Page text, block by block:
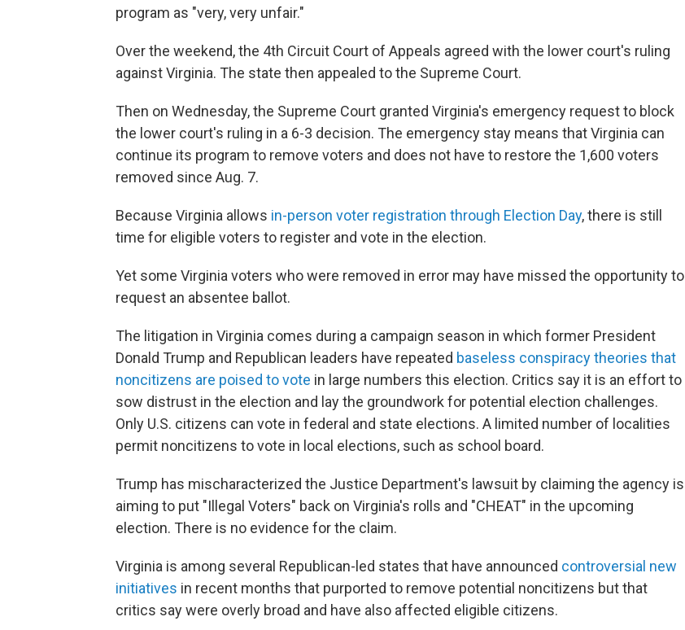
program as "very, very unfair."
Over the weekend, the 4th Circuit Court of Appeals agreed with the lower court's ruling
against Virginia. The state then appealed to the Supreme Court.
Then on Wednesday, the Supreme Court granted Virginia's emergency request to block
the lower court's ruling in a 6-3 decision. The emergency stay means that Virginia can
continue its program to remove voters and does not have to restore the 1,600 voters
removed since Aug. 7.
Because Virginia allows in-person voter registration through Election Day, there is still
time for eligible voters to register and vote in the election.
Yet some Virginia voters who were removed in error may have missed the opportunity to
request an absentee ballot.
The litigation in Virginia comes during a campaign season in which former President
Donald Trump and Republican leaders have repeated baseless conspiracy theories that
noncitizens are poised to vote in large numbers this election. Critics say it is an effort to
sow distrust in the election and lay the groundwork for potential election challenges.
Only U.S. citizens can vote in federal and state elections. A limited number of localities
permit noncitizens to vote in local elections, such as school board.
Trump has mischaracterized the Justice Department's lawsuit by claiming the agency is
aiming to put "Illegal Voters" back on Virginia's rolls and "CHEAT" in the upcoming
election. There is no evidence for the claim.
Virginia is among several Republican-led states that have announced controversial new
initiatives in recent months that purported to remove potential noncitizens but that
critics say were overly broad and have also affected eligible citizens.